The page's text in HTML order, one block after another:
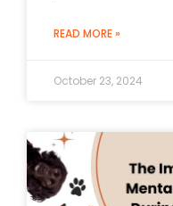
READ MORE »
October 23, 2024